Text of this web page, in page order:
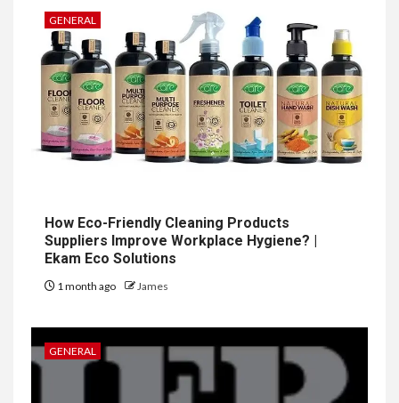
GENERAL
How Eco-Friendly Cleaning Products
Suppliers Improve Workplace Hygiene? |
Ekam Eco Solutions
1 month ago James
GENERAL